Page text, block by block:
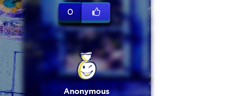
0
Anonymous